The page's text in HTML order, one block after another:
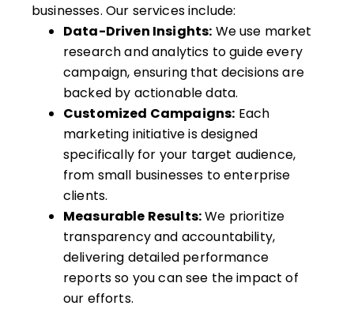
businesses. Our services include:
Data-Driven Insights: We use market
research and analytics to guide every
campaign, ensuring that decisions are
backed by actionable data.
Customized Campaigns: Each
marketing initiative is designed
specifically for your target audience,
from small businesses to enterprise
clients.
Measurable Results:We prioritize
transparency and accountability,
delivering detailed performance
reports so you can see the impact of
our efforts.